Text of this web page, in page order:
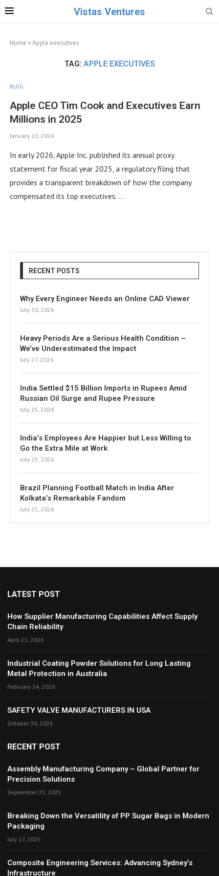
Vistas Ventures
Home »Apple executives
TAG: APPLE EXECUTIVES
BLOG
Apple CEO Tim Cook and Executives Earn
Millions in 2025
January 10, 2026
In early 2026, Apple Inc. published its annual proxy
statement for fiscal year 2025, a regulatory filing that
provides a transparent breakdown of how the company
compensated its top executives. …
RECENT POSTS
Why Every Engineer Needs an Online CAD Viewer
July 30, 2026
Heavy Periods Are a Serious Health Condition –
We’ve Underestimated the Impact
July 27, 2026
India Settled $15 Billion Imports in Rupees Amid
Russian Oil Surge and Rupee Pressure
July 25, 2026
India’s Employees Are Happier but Less Willing to
Go the Extra Mile at Work
July 25, 2026
Brazil Planning Football Match in India After
Kolkata’s Remarkable Fandom
July 25, 2026
LATEST POST
How Supplier Manufacturing Capabilities Affect Supply
Chain Reliability
April 21, 2026
Industrial Coating Powder Solutions for Long Lasting
Metal Protection in Australia
February 14, 2026
SAFETY VALVE MANUFACTURERS IN USA
October 30, 2025
RECENT POST
Assembly Manufacturing Company – Global Partner for
Precision Solutions
September 25, 2025
Breaking Down the Versatility of PP Sugar Bags in Modern
Packaging
July 17, 2025
Composite Engineering Services: Advancing Sydney’s
Infrastructure